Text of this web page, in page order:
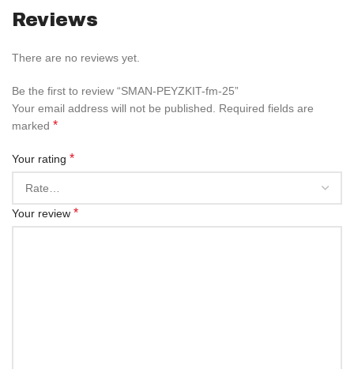
Reviews
There are no reviews yet.
Be the first to review “SMAN-PEYZKIT-fm-25”
Your email address will not be published.
Required fields are
marked *
Your rating *
Your review *